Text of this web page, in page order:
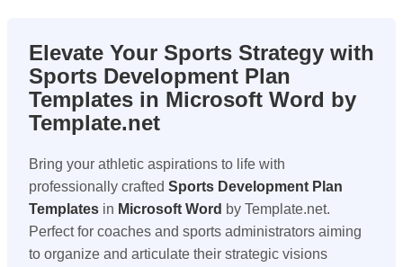
Elevate Your Sports Strategy with
Sports Development Plan
Templates in Microsoft Word by
Template.net
Bring your athletic aspirations to life with
professionally crafted Sports Development Plan
Templates in Microsoft Word by Template.net.
Perfect for coaches and sports administrators aiming
to organize and articulate their strategic visions